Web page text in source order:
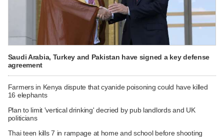
Saudi Arabia, Turkey and Pakistan have signed a key defense
agreement
Farmers in Kenya dispute that cyanide poisoning could have killed
16 elephants
Plan to limit 'vertical drinking' decried by pub landlords and UK
politicians
Thai teen kills 7 in rampage at home and school before shooting